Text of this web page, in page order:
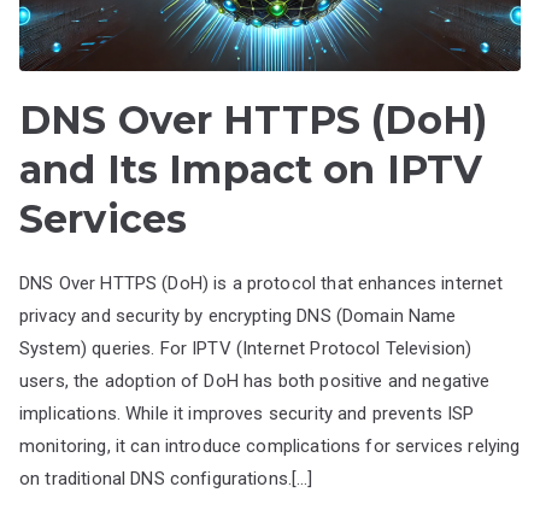
DNS Over HTTPS (DoH)
and Its Impact on IPTV
Services
DNS Over HTTPS (DoH) is a protocol that enhances internet
privacy and security by encrypting DNS (Domain Name
System) queries. For IPTV (Internet Protocol Television)
users, the adoption of DoH has both positive and negative
implications. While it improves security and prevents ISP
monitoring, it can introduce complications for services relying
on traditional DNS configurations.[…]